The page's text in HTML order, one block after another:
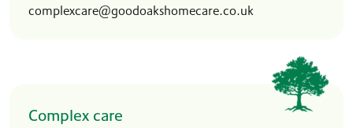
complexcare@goodoakshomecare.co.uk
Complex care